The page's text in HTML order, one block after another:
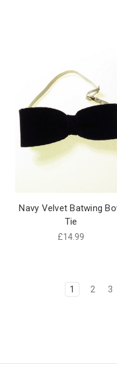
Navy Velvet Batwing
Tie
£14.99
1 2 3